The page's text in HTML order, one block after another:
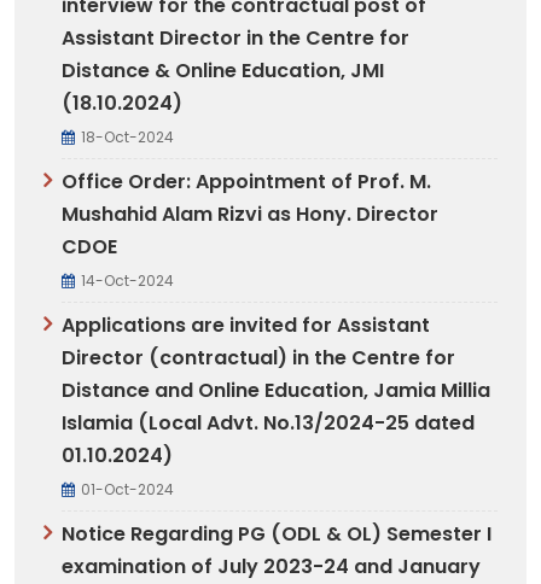
Assistant Director in the Centre for
Distance & Online Education, JMI
(18.10.2024)
18-Oct-2024
Office Order: Appointment of Prof. M.
Mushahid Alam Rizvi as Hony. Director
CDOE
14-Oct-2024
Applications are invited for Assistant
Director (contractual) in the Centre for
Distance and Online Education, Jamia Millia
Islamia (Local Advt. No.13/2024-25 dated
01.10.2024)
01-Oct-2024
Notice Regarding PG (ODL & OL) Semester I
examination of July 2023-24 and January